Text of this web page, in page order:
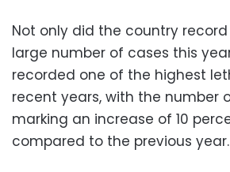
Not only did the country
large number of cases this
recorded one of the highest
recent years, with the number
marking an increase of 10
compared to the previous year.